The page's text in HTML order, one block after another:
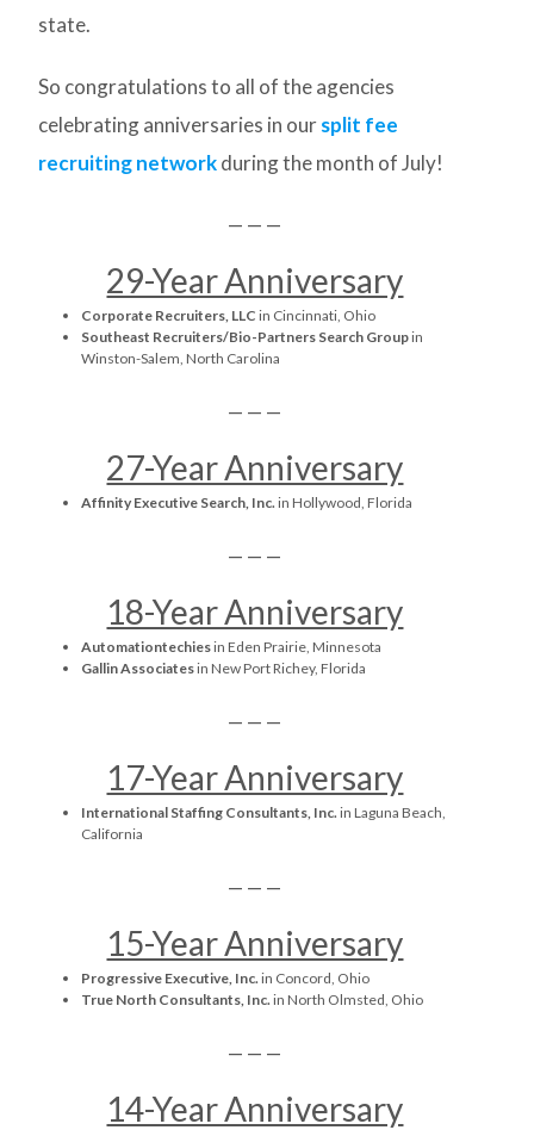
state.
So congratulations to all of the agencies
celebrating anniversaries in oursplit fee
recruiting networkduring the month of July!
— — —
29-Year Anniversary
Corporate Recruiters, LLCin Cincinnati, Ohio
Southeast Recruiters/Bio-Partners Search Groupin
Winston-Salem, North Carolina
— — —
27-Year Anniversary
Affinity Executive Search, Inc.in Hollywood, Florida
— — —
18-Year Anniversary
Automationtechiesin Eden Prairie, Minnesota
Gallin Associatesin New Port Richey, Florida
— — —
17-Year Anniversary
International Staffing Consultants, Inc.in Laguna Beach,
California
— — —
15-Year Anniversary
Progressive Executive, Inc.in Concord, Ohio
True North Consultants, Inc. in North Olmsted, Ohio
— — —
14-Year Anniversary